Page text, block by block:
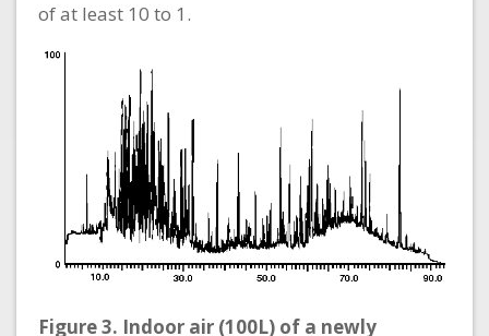
of at least 10 to 1.
Figure 3. Indoor air (100L) of a newly